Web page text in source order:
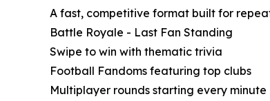
A fast, competitive format built for
Battle Royale - Last Fan Standing
Swipe to win with thematic trivia
Football Fandoms featuring top clubs
Multiplayer rounds starting every minute